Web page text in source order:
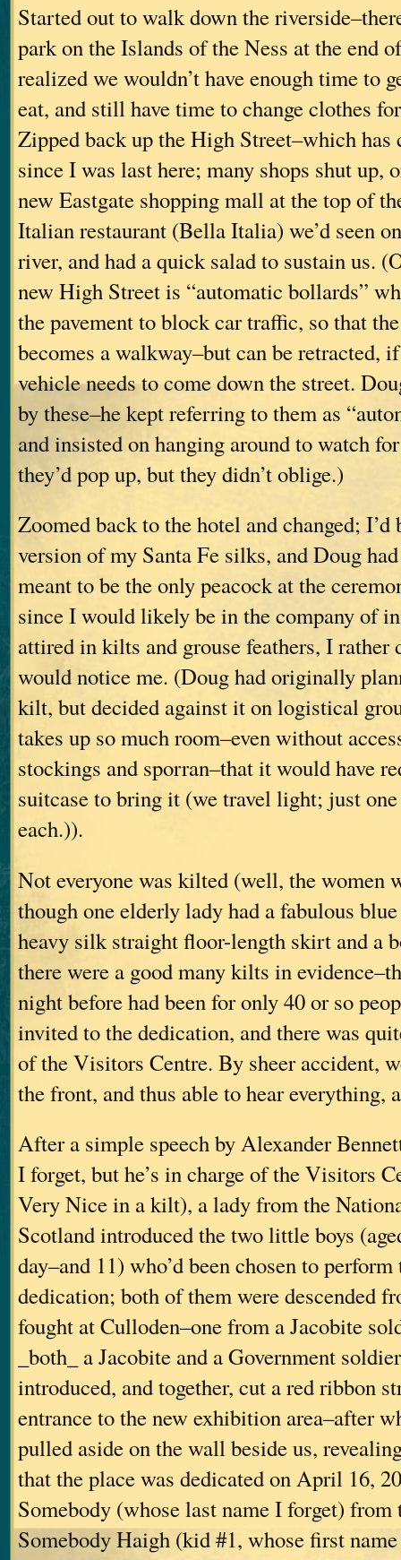
Started out to walk down the
park on the Islands of the Ness at the end
realized we wouldn’t have enough time to
eat, and still have time to change clothes
Zipped back up the High Street–which has
since I was last here; many shops shut up,
new Eastgate shopping mall at the top of
Italian restaurant (Bella Italia) we’d seen
river, and had a quick salad to sustain us.
new High Street is “automatic bollards”
the pavement to block car traffic, so that
becomes a walkway–but can be retracted,
vehicle needs to come down the street.
by these–he kept referring to them as
and insisted on hanging around to watch
they’d pop up, but they didn’t oblige.)
Zoomed back to the hotel and changed; I’d
version of my Santa Fe silks, and Doug
meant to be the only peacock at the
since I would likely be in the company of
attired in kilts and grouse feathers, I rather
would notice me. (Doug had originally
kilt, but decided against it on logistical
takes up so much room–even without
stockings and sporran–that it would have
suitcase to bring it (we travel light; just
each.)).
Not everyone was kilted (well, the women
though one elderly lady had a fabulous
heavy silk straight floor-length skirt and a
there were a good many kilts in
night before had been for only 40 or so
invited to the dedication, and there was
of the Visitors Centre. By sheer accident,
the front, and thus able to hear everything,
After a simple speech by Alexander
I forget, but he’s in charge of the Visitors
Very Nice in a kilt), a lady from the
Scotland introduced the two little boys
day–and 11) who’d been chosen to
dedication; both of them were descended
fought at Culloden–one from a Jacobite
_both_ a Jacobite and a Government
introduced, and together, cut a red ribbon
entrance to the new exhibition area–after
pulled aside on the wall beside us,
that the place was dedicated on April 16,
Somebody (whose last name I forget) from
Somebody Haigh (kid #1, whose first